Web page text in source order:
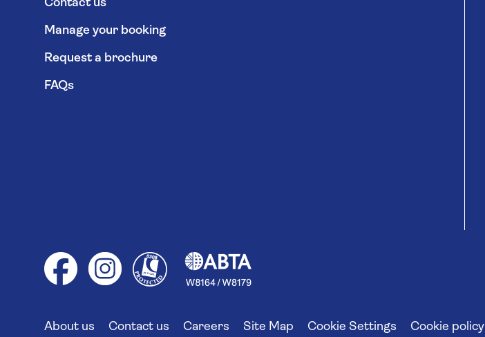
Contact us
Manage your booking
Request a brochure
FAQs
About us Contact us Careers Site Map Cookie Settings Cookie policy